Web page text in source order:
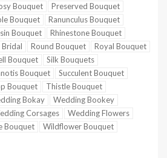
Bouquet
Preserved Bouquet
Bouquet
Ranunculus Bouquet
Bouquet
Rhinestone Bouquet
Bridal Round Bouquet
Royal Bouquet
Bouquet
Silk Bouquets
Bouquet
Succulent Bouquet
Bouquet
Thistle Bouquet
Bokay
Wedding Bookey
Corsages
Wedding Flowers
Bouquet
Wildflower Bouquet